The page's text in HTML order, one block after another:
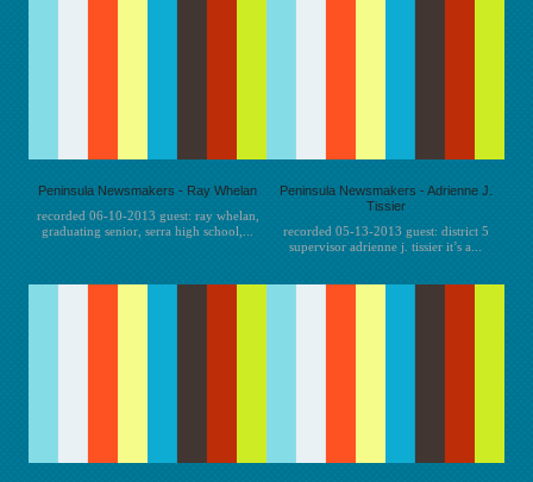
Peninsula Newsmakers - Ray Whelan
recorded 06-10-2013 guest: ray whelan,
graduating senior, serra high school,...
Peninsula Newsmakers - Adrienne J.
Tissier
recorded 05-13-2013 guest: district 5
supervisor adrienne j. tissier it’s a...